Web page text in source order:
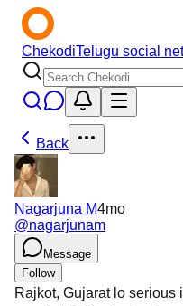
ChekodiTelugu social
Back
Nagarjuna M4mo
@nagarjunam
Message
Follow
Rajkot, Gujarat lo serious